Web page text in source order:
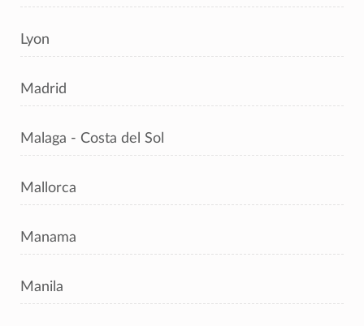
Lyon
Madrid
Malaga - Costa del Sol
Mallorca
Manama
Manila